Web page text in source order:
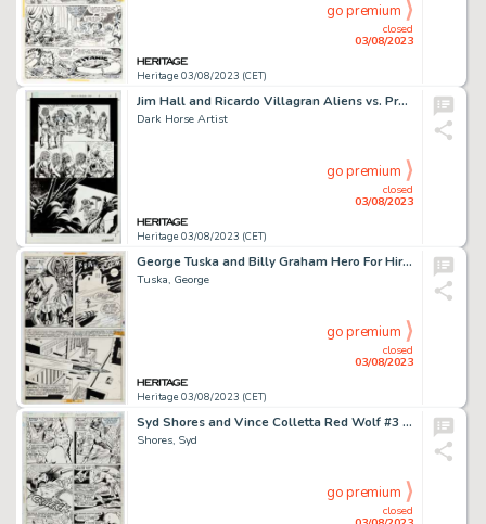
Heritage 03/08/2023 (CET)
closed
03/08/2023
go premium
Jim Hall and Ricardo Villagran Aliens vs. Predator: War #3 Story Page 4 Original Art (Dark Horse, 1995)....
Dark Horse Artist
Heritage 03/08/2023 (CET)
closed
03/08/2023
go premium
George Tuska and Billy Graham Hero For Hire #9 Dr. Doom Story Page 18 Original Art (Marvel, 1973)....
Tuska, George
Heritage 03/08/2023 (CET)
closed
03/08/2023
go premium
Syd Shores and Vince Colletta Red Wolf #3 Story Page 18 Original Art (Marvel, 1972)....
Shores, Syd
closed
go premium